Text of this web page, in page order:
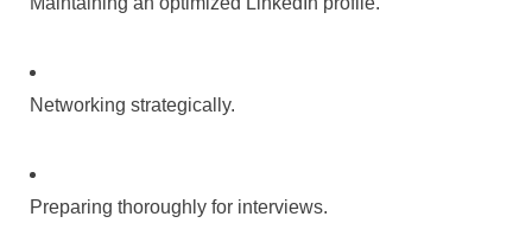
Networking strategically.
Preparing thoroughly for interviews.